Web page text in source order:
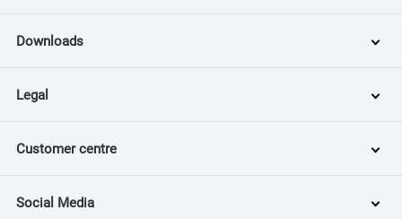
Downloads
Legal
Customer centre
Social Media